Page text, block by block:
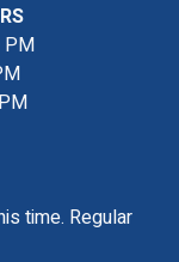
PM
time. Regular